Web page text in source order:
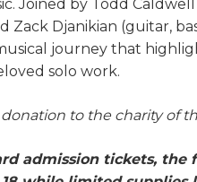
Joined by Todd
Zack Djanikian (guitar,
journey that
solo work.
to the charity of
admission tickets, the